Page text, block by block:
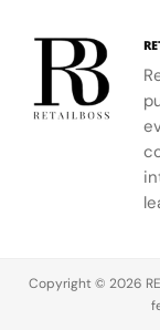
Copyright © 2026